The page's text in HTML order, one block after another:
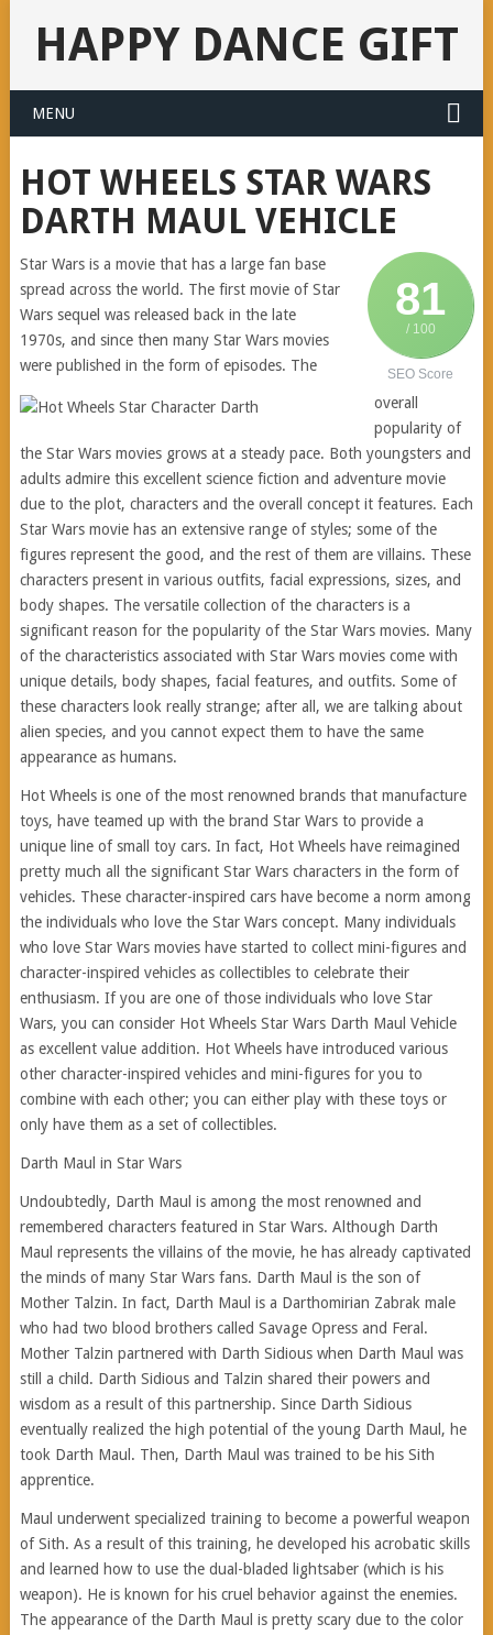
HAPPY DANCE GIFT
MENU
HOT WHEELS STAR WARS
DARTH MAUL VEHICLE
81
/ 100
SEO Score
Star Wars is a movie that has a large fan base
spread across the world. The first movie of Star
Wars sequel was released back in the late
1970s, and since then many Star Wars movies
were published in the form of episodes. The
overall
popularity of
the Star Wars movies grows at a steady pace. Both youngsters and
adults admire this excellent science fiction and adventure movie
due to the plot, characters and the overall concept it features. Each
Star Wars movie has an extensive range of styles; some of the
figures represent the good, and the rest of them are villains. These
characters present in various outfits, facial expressions, sizes, and
body shapes. The versatile collection of the characters is a
significant reason for the popularity of the Star Wars movies. Many
of the characteristics associated with Star Wars movies come with
unique details, body shapes, facial features, and outfits. Some of
these characters look really strange; after all, we are talking about
alien species, and you cannot expect them to have the same
appearance as humans.
Hot Wheels is one of the most renowned brands that manufacture
toys, have teamed up with the brand Star Wars to provide a
unique line of small toy cars. In fact, Hot Wheels have reimagined
pretty much all the significant Star Wars characters in the form of
vehicles. These character-inspired cars have become a norm among
the individuals who love the Star Wars concept. Many individuals
who love Star Wars movies have started to collect mini-figures and
character-inspired vehicles as collectibles to celebrate their
enthusiasm. If you are one of those individuals who love Star
Wars, you can consider Hot Wheels Star Wars Darth Maul Vehicle
as excellent value addition. Hot Wheels have introduced various
other character-inspired vehicles and mini-figures for you to
combine with each other; you can either play with these toys or
only have them as a set of collectibles.
Darth Maul in Star Wars
Undoubtedly, Darth Maul is among the most renowned and
remembered characters featured in Star Wars. Although Darth
Maul represents the villains of the movie, he has already captivated
the minds of many Star Wars fans. Darth Maul is the son of
Mother Talzin. In fact, Darth Maul is a Darthomirian Zabrak male
who had two blood brothers called Savage Opress and Feral.
Mother Talzin partnered with Darth Sidious when Darth Maul was
still a child. Darth Sidious and Talzin shared their powers and
wisdom as a result of this partnership. Since Darth Sidious
eventually realized the high potential of the young Darth Maul, he
took Darth Maul. Then, Darth Maul was trained to be his Sith
apprentice.
Maul underwent specialized training to become a powerful weapon
of Sith. As a result of this training, he developed his acrobatic skills
and learned how to use the dual-bladed lightsaber (which is his
weapon). He is known for his cruel behavior against the enemies.
The appearance of the Darth Maul is pretty scary due to the color